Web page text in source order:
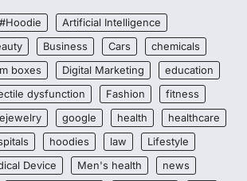
#Hoodie
Artificial Intelligence
Business Cars
chemicals
boxes Digital Marketing
education
dysfunction Fashion
fitness
google health
healthcare
hoodies law
Lifestyle
Device Men's health
news